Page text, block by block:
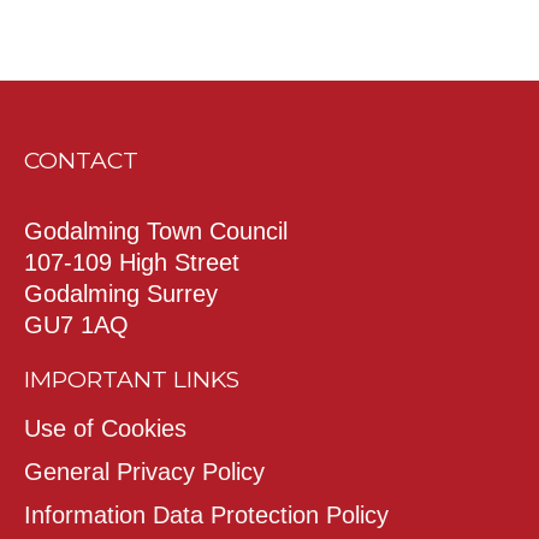
CONTACT
Godalming Town Council
107-109 High Street
Godalming Surrey
GU7 1AQ
IMPORTANT LINKS
Use of Cookies
General Privacy Policy
Information Data Protection Policy